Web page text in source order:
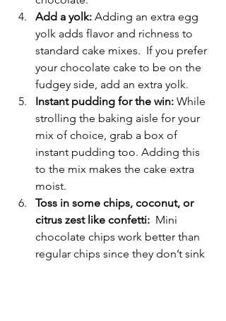
Add a yolk: Adding an extra egg
yolk adds flavor and richness to
standard cake mixes.  If you prefer
your chocolate cake to be on the
fudgey side, add an extra yolk.
Instant pudding for the win: While
strolling the baking aisle for your
mix of choice, grab a box of
instant pudding too. Adding this
to the mix makes the cake extra
moist.
Toss in some chips, coconut, or
citrus zest like confetti: Mini
chocolate chips work better than
regular chips since they don’t sink